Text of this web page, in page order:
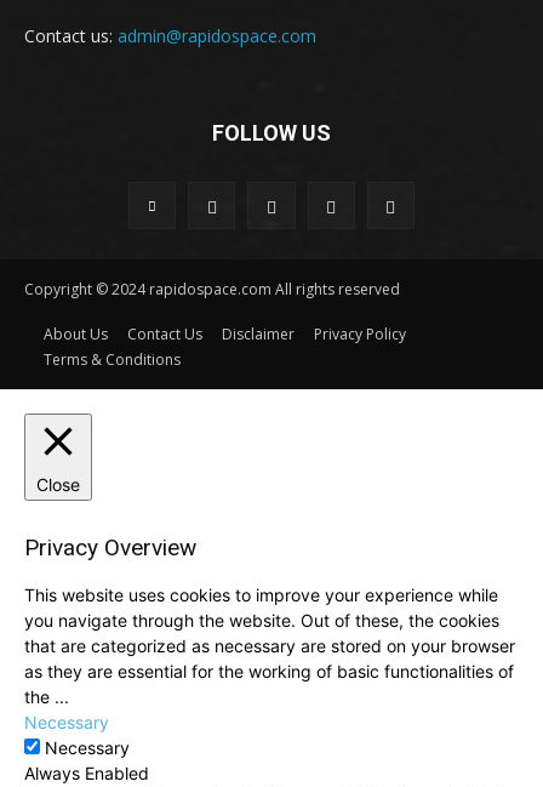
Contact us: admin@rapidospace.com
FOLLOW US
Copyright © 2024 rapidospace.com All rights reserved
About Us Contact Us Disclaimer
Privacy Policy
Terms & Conditions
Close
Privacy Overview
This website uses cookies to improve your experience while
you navigate through the website. Out of these, the cookies
that are categorized as necessary are stored on your browser
as they are essential for the working of basic functionalities of
the ...
Necessary
Necessary
Always Enabled